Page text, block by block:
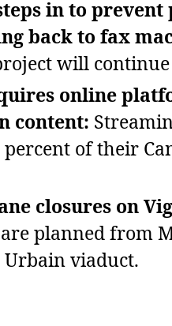
in to prevent
back to fax
will
online
content:
percent of their
closures on
are planned from
Urbain viaduct.